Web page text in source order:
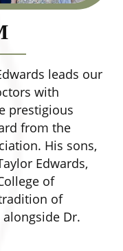
leads our
with
prestigious
from the
His sons,
Edwards,
of
of
Dr.